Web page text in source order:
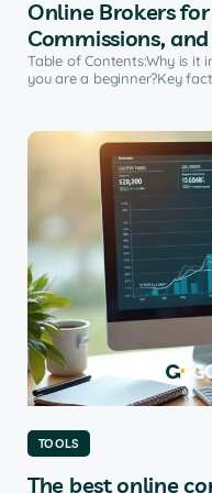
Online Brokers
Commissions,
Table of Contents:Why is
you are a beginner?Key
TOOLS
The best online